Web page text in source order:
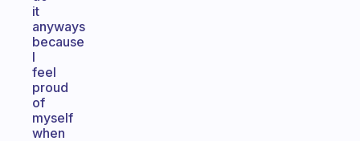
it
anyways
because
I
feel
proud
of
myself
when